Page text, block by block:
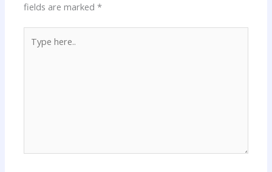
fields are marked*
here..